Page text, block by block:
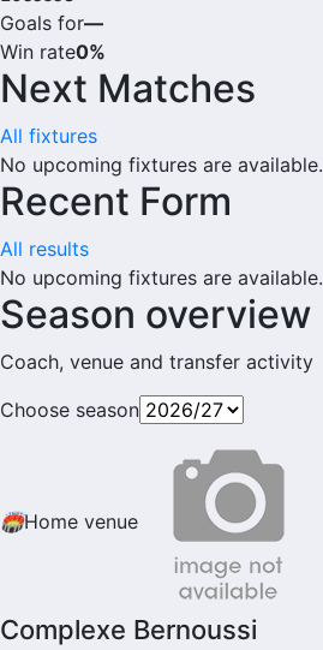
Goals for—
Win rate0%
Next Matches
All fixtures
No upcoming fixtures are available.
Recent Form
All results
No upcoming fixtures are available.
Season overview
Coach, venue and transfer activity
Choose season
🏟Home venue
Complexe Bernoussi